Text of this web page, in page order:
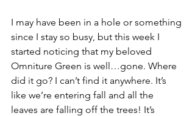
I may have been in a hole or something
since I stay so busy, but this week I
started noticing that my beloved
Omniture Green is well…gone. Where
did it go? I can’t find it anywhere. It’s
like we’re entering fall and all the
leaves are falling off the trees! It’s